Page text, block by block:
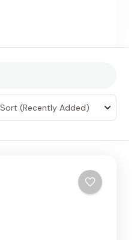
Sort (Recently Added)